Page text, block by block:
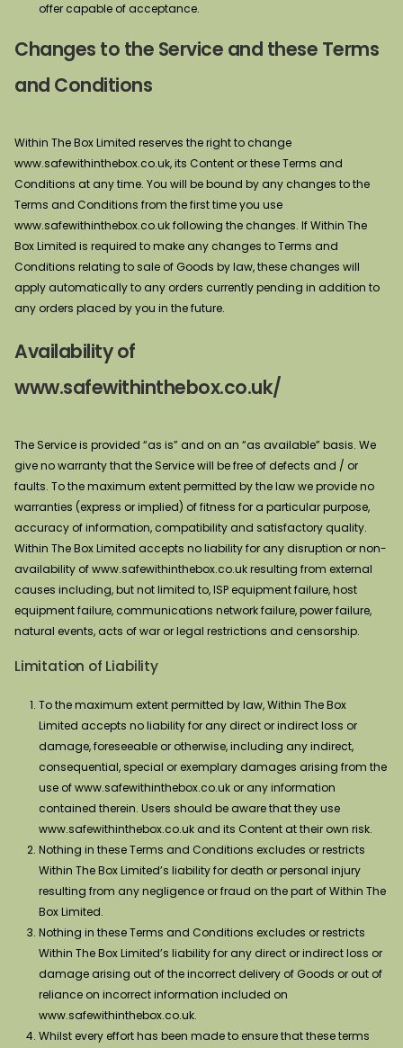
offer capable of acceptance.
Changes to the Service and these Terms
and Conditions
Within The Box Limited reserves the right to change
www.safewithinthebox.co.uk, its Content or these Terms and
Conditions at any time. You will be bound by any changes to the
Terms and Conditions from the first time you use
www.safewithinthebox.co.uk following the changes. If Within The
Box Limited is required to make any changes to Terms and
Conditions relating to sale of Goods by law, these changes will
apply automatically to any orders currently pending in addition to
any orders placed by you in the future.
Availability of
www.safewithinthebox.co.uk/
The Service is provided “as is” and on an “as available” basis. We
give no warranty that the Service will be free of defects and / or
faults. To the maximum extent permitted by the law we provide no
warranties (express or implied) of fitness for a particular purpose,
accuracy of information, compatibility and satisfactory quality.
Within The Box Limited accepts no liability for any disruption or non-
availability of www.safewithinthebox.co.uk resulting from external
causes including, but not limited to, ISP equipment failure, host
equipment failure, communications network failure, power failure,
natural events, acts of war or legal restrictions and censorship.
Limitation of Liability
To the maximum extent permitted by law, Within The Box
Limited accepts no liability for any direct or indirect loss or
damage, foreseeable or otherwise, including any indirect,
consequential, special or exemplary damages arising from the
use of www.safewithinthebox.co.uk or any information
contained therein. Users should be aware that they use
www.safewithinthebox.co.uk and its Content at their own risk.
Nothing in these Terms and Conditions excludes or restricts
Within The Box Limited’s liability for death or personal injury
resulting from any negligence or fraud on the part of Within The
Box Limited.
Nothing in these Terms and Conditions excludes or restricts
Within The Box Limited’s liability for any direct or indirect loss or
damage arising out of the incorrect delivery of Goods or out of
reliance on incorrect information included on
www.safewithinthebox.co.uk.
Whilst every effort has been made to ensure that these terms